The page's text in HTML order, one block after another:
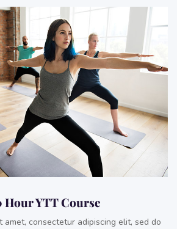
Hour YTT Course
amet, consectetur adipiscing elit, sed do